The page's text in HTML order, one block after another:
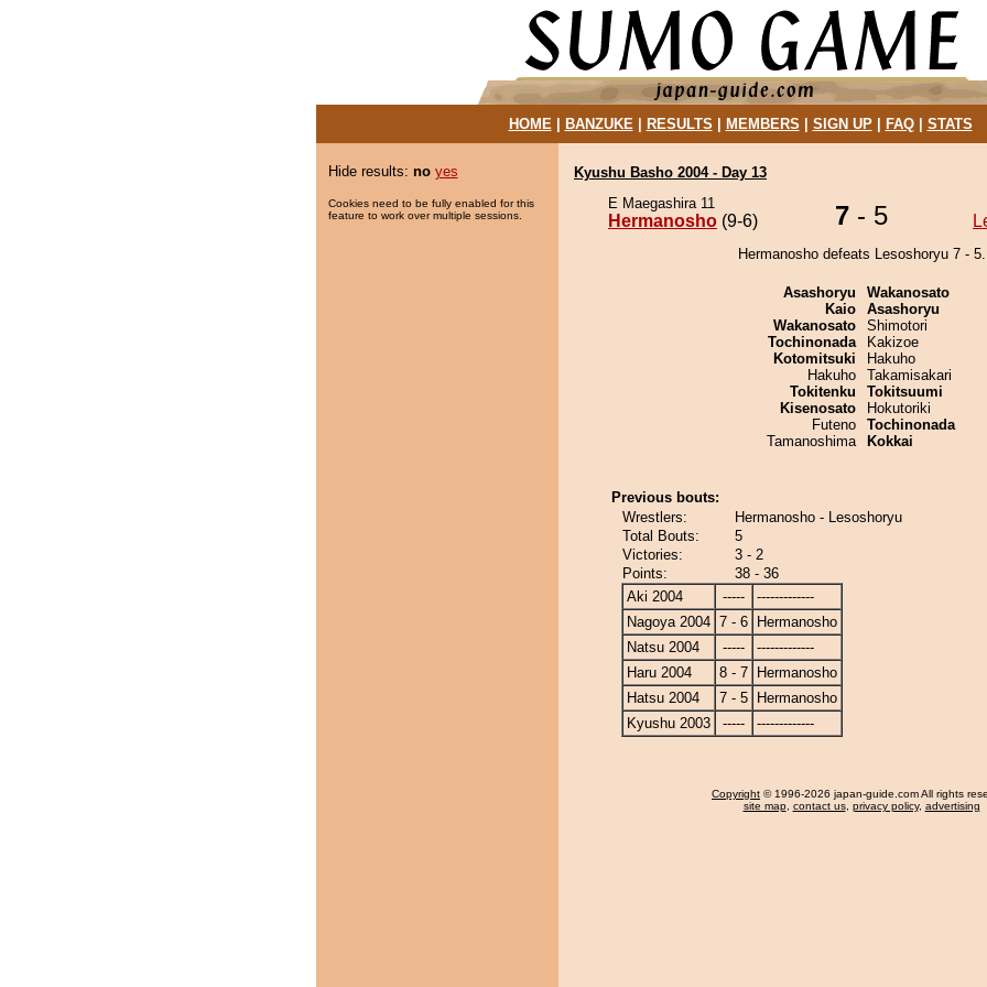
HOME| BANZUKE| RESULTS MEMBERS SIGN UP| FAQ| STATS
Hide results: no yes
Cookies need to be fully enabled for this
feature to work over multiple sessions.
Kyushu Basho 2004 - Day 13
E Maegashira 11
Hermanosho (9-6) 7 - 5
Hermanosho defeats Lesoshoryu 7 - 5.
Asashoryu
Kaio
Wakanosato
Tochinonada
Kotomitsuki
Hakuho
Tokitenku
Kisenosato
Futeno
Tamanoshima
Wakanosato
Asashoryu
Shimotori
Kakizoe
Hakuho
Takamisakari
Tokitsuumi
Hokutoriki
Tochinonada
Kokkai
Previous bouts:
Wrestlers:
Hermanosho - Lesoshoryu
Total Bouts:
5
Victories:
3 - 2
Points:
38 - 36
Aki 2004
-----
-------------
Nagoya 2004 7 - 6
Hermanosho
Natsu 2004
-----
-------------
Haru 2004
8 - 7
Hermanosho
Hatsu 2004
7 - 5
Hermanosho
Kyushu 2003
----- -------------
Copyright © 1996-2026 japan-guide.com All rights
site map, contact us, privacy policy, advertising